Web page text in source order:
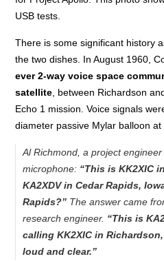
USB tests.
There is some significant history
the two dishes. In August 1960,
ever 2-way voice space
satellite, between Richardson
Echo 1 mission. Voice signals
diameter passive Mylar balloon
Al Richmond, a project
microphone: “This is KK2XIC
KA2XDV in Cedar Rapids,
Rapids?” The answer came
research engineer. “This is
calling KK2XIC in
loud and clear.”